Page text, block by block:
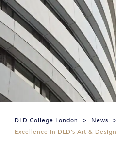
DLD College London > News >
Excellence In DLD’s Art &